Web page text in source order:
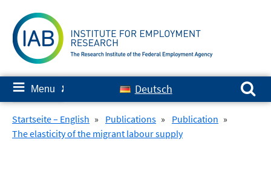
content
≡ Menu ✘ Deutsch
Search for:
Startseite – English » Publications » Publication »
The elasticity of the migrant labour supply